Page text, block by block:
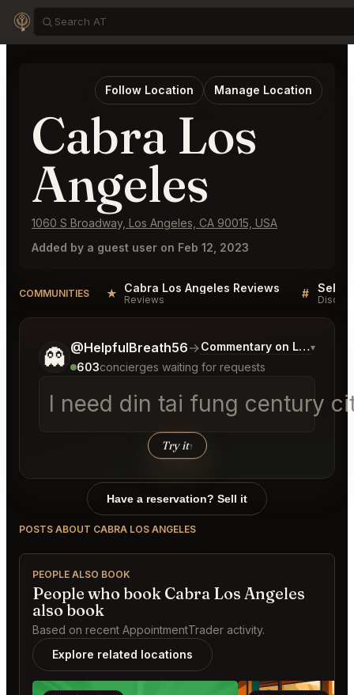
Follow Location Manage Location
Cabra Los
Angeles
1060 S Broadway, Los Angeles, CA 90015, USA
Added by a guest user on Feb 12, 2023
COMMUNITIES ★ Cabra Los Angeles Reviews
Reviews #
👻 @HelpfulBreath56→Commentary on Latest Bids
▾
603concierges waiting for requests
I need din tai fung century
Try it↑
Tell me a bit more about what you would like.
Have a reservation? Sell it
POSTS ABOUT CABRA LOS ANGELES
PEOPLE ALSO BOOK
People who book Cabra Los Angeles
also book
Based on recent AppointmentTrader activity.
Explore related locations